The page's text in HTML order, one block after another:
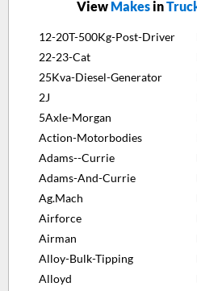
View Makesin
12-20T-500Kg-Post-Driver
22-23-Cat
25Kva-Diesel-Generator
2J
5Axle-Morgan
Action-Motorbodies
Adams--Currie
Adams-And-Currie
Ag.Mach
Airforce
Airman
Alloy-Bulk-Tipping
Alloyd